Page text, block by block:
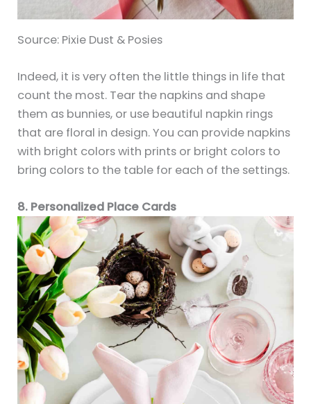
Source: Pixie Dust & Posies
Indeed, it is very often the little things in life that
count the most. Tear the napkins and shape
them as bunnies, or use beautiful napkin rings
that are floral in design. You can provide napkins
with bright colors with prints or bright colors to
bring colors to the table for each of the settings.
8. Personalized Place Cards